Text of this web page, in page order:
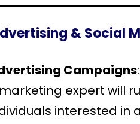
& Social
Campaigns:
expert will
interested